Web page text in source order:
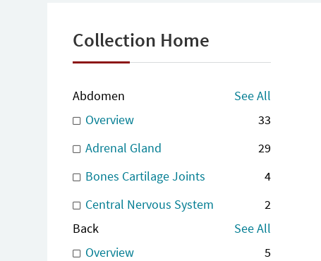
Collection Home
Abdomen
See All
Overview
33
Adrenal Gland
29
Bones Cartilage Joints
4
Central Nervous System
2
Back
See All
Overview
5